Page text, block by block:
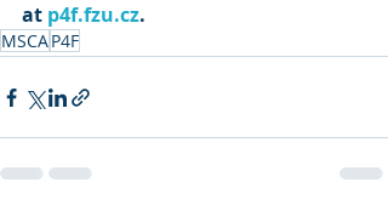
at p4f.fzu.cz.
MSCAP4F